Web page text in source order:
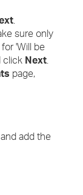
.
sure only
'Will be
click Next.
page,
add the